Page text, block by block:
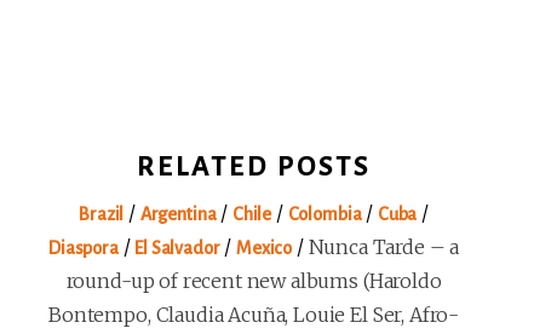
RELATED POSTS
Brazil / Argentina/ Chile/ Colombia/ Cuba /
Diaspora/ El Salvador/Mexico/ Nunca Tarde – a
round-up of recent new albums (Haroldo
Bontempo, Claudia Acuña, Louie El Ser, Afro-